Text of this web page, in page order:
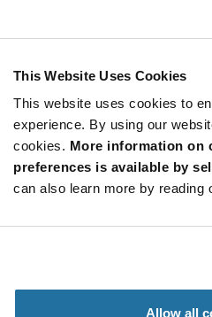
This Website Uses Cookies
This website uses cookies to
experience. By using our
cookies. More information on
preferences is available by
can also learn more by reading
Allow all
Tariff charges may apply if
Quantity Unit
60+
Information